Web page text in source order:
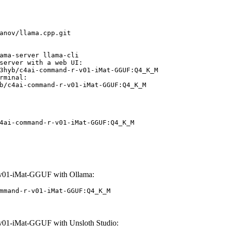
llama.cpp.git
server llama-cli
with a web UI:
c4ai-command-r-v01-iMat-GGUF:Q4_K_M
command-r-v01-iMat-GGUF:Q4_K_M
command-r-v01-iMat-GGUF:Q4_K_M
iMat-GGUF with Ollama:
r-v01-iMat-GGUF:Q4_K_M
iMat-GGUF with Unsloth Studio: